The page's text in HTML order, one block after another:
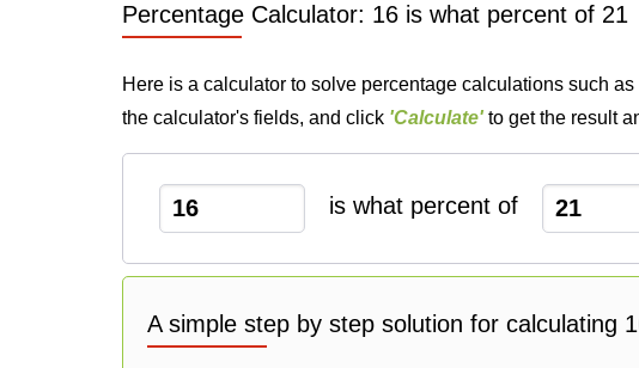
Percentage Calculator: 16 is what percent of 21
Here is a calculator to solve percentage calculations such
the calculator's fields, and click 'Calculate' to get the result
is what percent of
A simple step by step solution for calculating